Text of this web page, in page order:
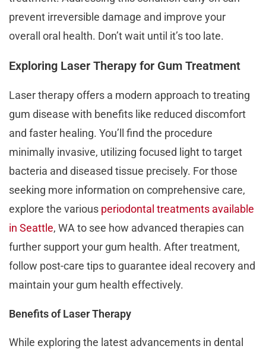
prevent irreversible damage and improve your
overall oral health. Don’t wait until it’s too late.
Exploring Laser Therapy for Gum Treatment
Laser therapy offers a modern approach to treating
gum disease with benefits like reduced discomfort
and faster healing. You’ll find the procedure
minimally invasive, utilizing focused light to target
bacteria and diseased tissue precisely. For those
seeking more information on comprehensive care,
explore the various periodontal treatments available
in Seattle, WA to see how advanced therapies can
further support your gum health. After treatment,
follow post-care tips to guarantee ideal recovery and
maintain your gum health effectively.
Benefits of Laser Therapy
While exploring the latest advancements in dental